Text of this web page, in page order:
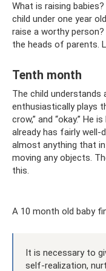
What is raising
child under one year
raise a worthy
the heads of parents.
Tenth month
The child
enthusiastically plays
crow,” and “okay.” He
already has fairly well-
almost anything that
moving any objects.
this.
A 10 month old baby
It is necessary to
self-realization,